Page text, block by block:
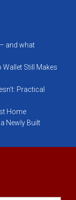
and what
Still Makes
Practical
Home
Newly Built